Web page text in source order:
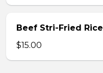
Beef Stri-Fried Rice
$15.00